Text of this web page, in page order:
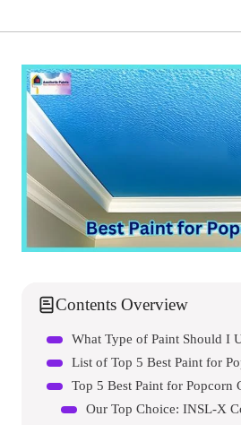
Contents Overview
List of Top 5 Best Paint for